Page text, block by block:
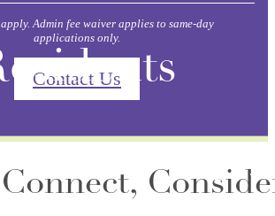
Admin fee waiver applies to same-day
applications only.
Contact Us